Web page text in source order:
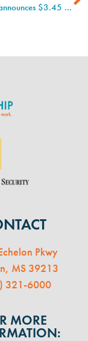
Hyde-Smith announces $3.45 million grant to expand MS Apprenticeship Program
Pkwy
MS 39213
321-6000
MORE